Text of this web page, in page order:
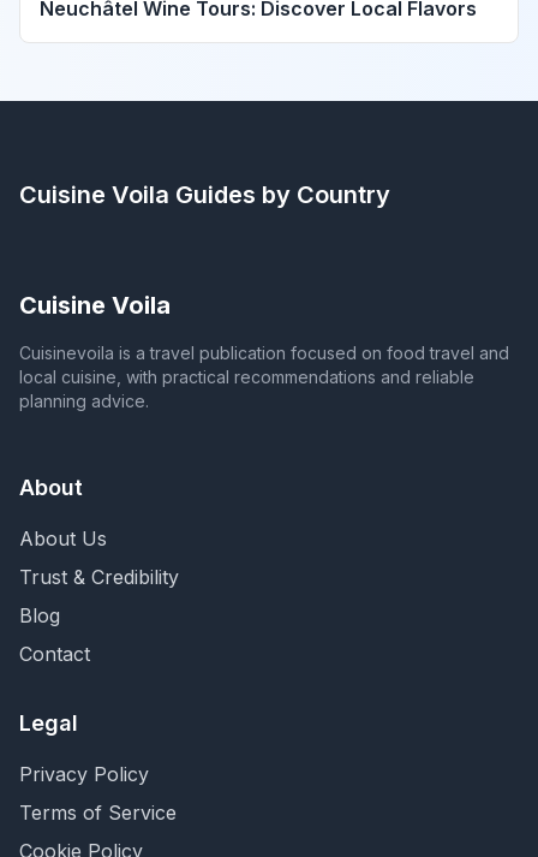
Neuchâtel Wine Tours: Discover Local Flavors
Cuisine Voila Guides by Country
Cuisine Voila
Cuisinevoila is a travel publication focused on food travel and
local cuisine, with practical recommendations and reliable
planning advice.
About
About Us
Trust & Credibility
Blog
Contact
Legal
Privacy Policy
Terms of Service
Cookie Policy